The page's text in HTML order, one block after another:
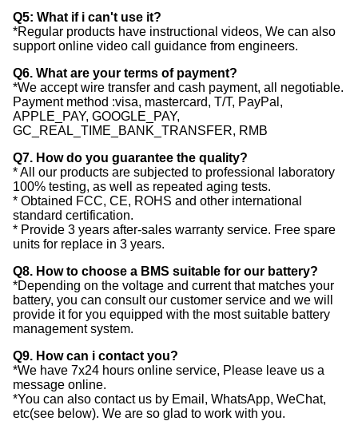
Q5: What if i can't use it?
*Regular products have instructional videos, We can also
support online video call guidance from engineers.
Q6. What are your terms of payment?
*We accept wire transfer and cash payment, all negotiable.
Payment method :visa, mastercard, T/T, PayPal,
APPLE_PAY, GOOGLE_PAY,
GC_REAL_TIME_BANK_TRANSFER, RMB
Q7. How do you guarantee the quality?
* All our products are subjected to professional laboratory
100% testing, as well as repeated aging tests.
* Obtained FCC, CE, ROHS and other international
standard certification.
* Provide 3 years after-sales warranty service. Free spare
units for replace in 3 years.
Q8. How to choose a BMS suitable for our battery?
*Depending on the voltage and current that matches your
battery, you can consult our customer service and we will
provide it for you equipped with the most suitable battery
management system.
Q9. How can i contact you?
*We have 7x24 hours online service, Please leave us a
message online.
*You can also contact us by Email, WhatsApp, WeChat,
etc(see below). We are so glad to work with you.